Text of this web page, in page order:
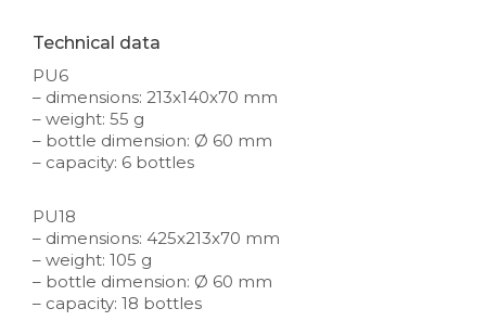
Technical data
PU6
– dimensions: 213x140x70 mm
– weight: 55 g
– bottle dimension: Ø 60 mm
– capacity: 6 bottles
PU18
– dimensions: 425x213x70 mm
– weight: 105 g
– bottle dimension: Ø 60 mm
– capacity: 18 bottles